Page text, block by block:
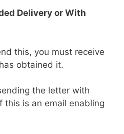
Delivery or With
this, you must receive
obtained it.
the letter with
this is an email enabling